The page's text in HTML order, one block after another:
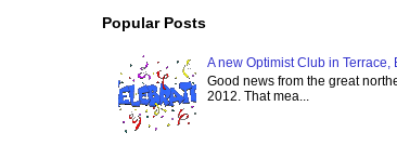
Popular Posts
A new Optimist Club in Terrace,
Good news from the great
2012. That mea...